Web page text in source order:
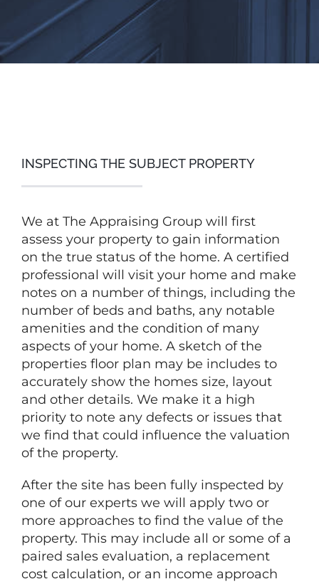
INSPECTING THE SUBJECT PROPERTY
We at The Appraising Group will first
assess your property to gain information
on the true status of the home. A certified
professional will visit your home and make
notes on a number of things, including the
number of beds and baths, any notable
amenities and the condition of many
aspects of your home. A sketch of the
properties floor plan may be includes to
accurately show the homes size, layout
and other details. We make it a high
priority to note any defects or issues that
we find that could influence the valuation
of the property.
After the site has been fully inspected by
one of our experts we will apply two or
more approaches to find the value of the
property. This may include all or some of a
paired sales evaluation, a replacement
cost calculation, or an income approach